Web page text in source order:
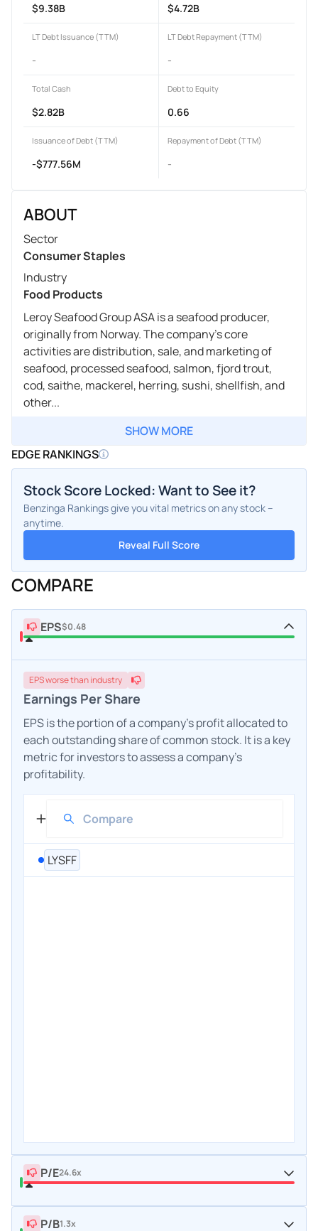
$9.38B $4.72B
LT Debt Issuance (TTM)
-
LT Debt Repayment (TTM)
-
Total Cash
$2.82B
Debt to Equity
0.66
Issuance of Debt (TTM)
-$777.56M
Repayment of Debt (TTM)
-
ABOUT
Sector
Consumer Staples
Industry
Food Products
Leroy Seafood Group ASA is a seafood producer,
originally from Norway. The company's core
activities are distribution, sale, and marketing of
seafood, processed seafood, salmon, fjord trout,
cod, saithe, mackerel, herring, sushi, shellfish, and
other...
SHOW MORE
EDGE RANKINGS
Stock Score Locked: Want to See it?
Benzinga Rankings give you vital metrics on any stock –
anytime.
Reveal Full Score
COMPARE
EPS$0.48
EPSworsethan industry
Earnings Per Share
EPS is the portion of a company's profit allocated to
each outstanding share of common stock. It is a key
metric for investors to assess a company's
profitability.
LYSFF
P/E24.6x
P/B1.3x